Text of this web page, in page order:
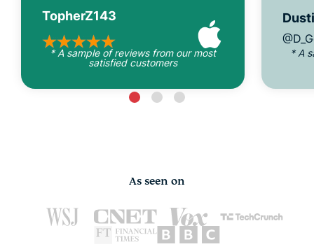
TopherZ143
* A sample of reviews from our most
satisfied customers
* A
As seen on